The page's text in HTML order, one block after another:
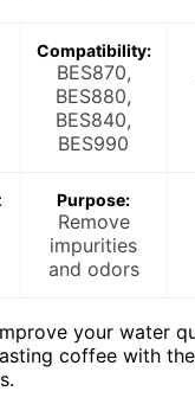
Compatibility:
BES870,
BES880,
BES840,
BES990
Purpose:
Remove
impurities
and odors
your water
coffee with